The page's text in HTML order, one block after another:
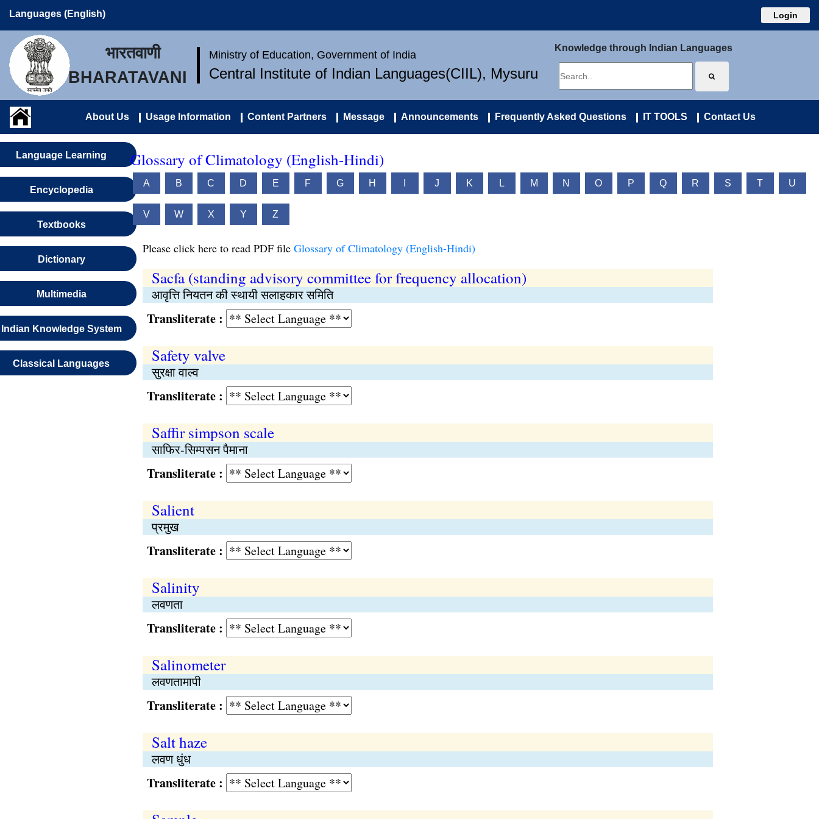
Languages (English) Login
भारतवाणी
BHARATAVANI
Ministry of Education, Government of India
Central Institute of Indian Languages(CIIL), Mysuru
Knowledge through Indian Languages
About Us Usage Information Content Partners Message Announcements Frequently Asked Questions IT TOOLS Contact Us
Language Learning
Encyclopedia
Textbooks
Dictionary
Multimedia
Indian Knowledge System
Classical Languages
Glossary of Climatology (English-Hindi)
A B C D E F G H J K L M N O P Q R S T U
V W X Y Z
Please click here to read PDF file Glossary of Climatology (English-Hindi)
Sacfa (standing advisory committee for frequency allocation)
आवृत्ति नियतन की स्थायी सलाहकार समिति
Transliterate :
Safety valve
सुरक्षा वाल्व
Transliterate :
Saffir simpson scale
साफिर-सिम्पसन पैमाना
Transliterate :
Salient
प्रमुख
Transliterate :
Salinity
लवणता
Transliterate :
Salinometer
लवणतामापी
Transliterate :
Salt haze
लवण धुंध
Transliterate :